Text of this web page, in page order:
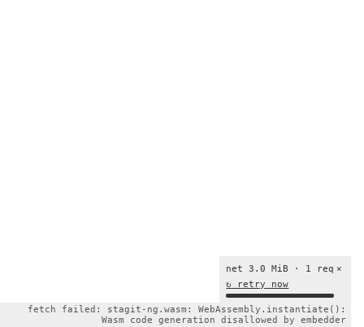
×
net 3.0 MiB · 1 req
↻ retry now
fetch failed: stagit-ng.wasm: WebAssembly.instantiate():
Wasm code generation disallowed by embedder